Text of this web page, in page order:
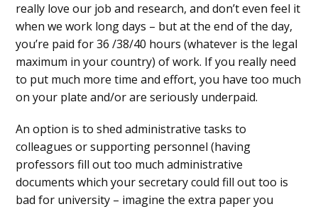
really love our job and research, and don’t even feel it
when we work long days – but at the end of the day,
you’re paid for 36 /38/40 hours (whatever is the legal
maximum in your country) of work. If you really need
to put much more time and effort, you have too much
on your plate and/or are seriously underpaid.
An option is to shed administrative tasks to
colleagues or supporting personnel (having
professors fill out too much administrative
documents which your secretary could fill out too is
bad for university – imagine the extra paper you